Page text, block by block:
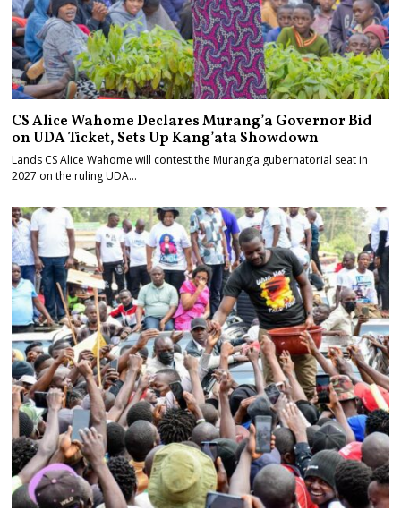
CS Alice Wahome Declares Murang’a Governor Bid
on UDA Ticket, Sets Up Kang’ata Showdown
Lands CS Alice Wahome will contest the Murang’a gubernatorial seat in
2027 on the ruling UDA…